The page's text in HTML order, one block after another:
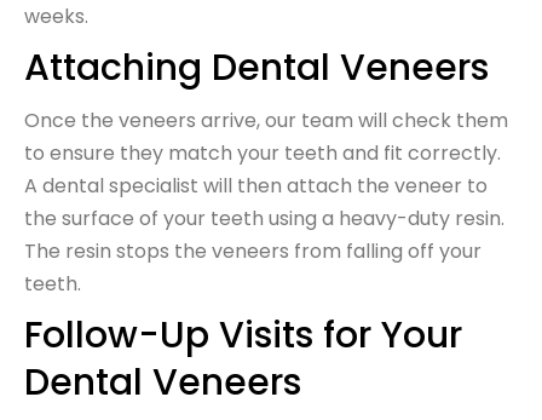
weeks.
Attaching Dental Veneers
Once the veneers arrive, our team will check them
to ensure they match your teeth and fit correctly.
A dental specialist will then attach the veneer to
the surface of your teeth using a heavy-duty resin.
The resin stops the veneers from falling off your
teeth.
Follow-Up Visits for Your
Dental Veneers